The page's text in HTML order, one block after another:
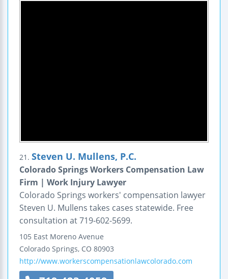
21. Steven U. Mullens, P.C.
Colorado Springs Workers Compensation Law
Firm | Work Injury Lawyer
Colorado Springs workers' compensation lawyer
Steven U. Mullens takes cases statewide. Free
consultation at 719-602-5699.
105 East Moreno Avenue
Colorado Springs, CO 80903
http://www.workerscompensationlawcolorado.com